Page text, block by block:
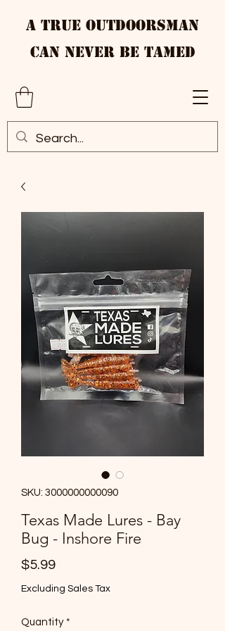
A True Outdoorsman
Can Never Be Tamed
SKU: 3000000000090
Texas Made Lures - Bay
Bug - Inshore Fire
$5.99Price
Excluding Sales Tax
Quantity *